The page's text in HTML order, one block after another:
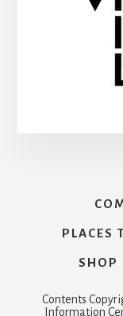
PLACES
SHOP
Contents
Information